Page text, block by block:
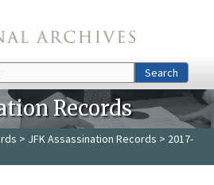
Search
Records
> JFK Assassination Records > 2017-